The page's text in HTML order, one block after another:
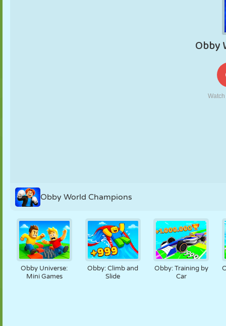
ROBOT
Obby World Champions
Obby Universe:
Mini Games
Obby: Climb and
Slide
Obby: Training by
Car